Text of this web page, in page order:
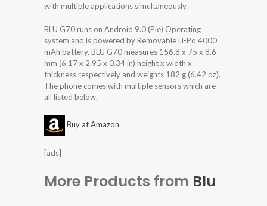
with multiple applications simultaneously.
BLU G70 runs on Android 9.0 (Pie) Operating
system and is powered by Removable Li-Po 4000
mAh battery. BLU G70 measures 156.8 x 75 x 8.6
mm (6.17 x 2.95 x 0.34 in) height x width x
thickness respectively and weights 182 g (6.42 oz).
The phone comes with multiple sensors which are
all listed below.
Buy at Amazon
[ads]
More Products from Blu